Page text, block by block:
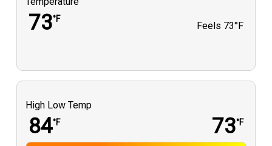
73°F
Feels 73°F
High Low Temp
84°F 73°F